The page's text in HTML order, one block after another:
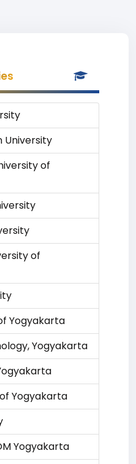
University
of
of
Yogyakarta
Yogyakarta
Yogyakarta
Yogyakarta